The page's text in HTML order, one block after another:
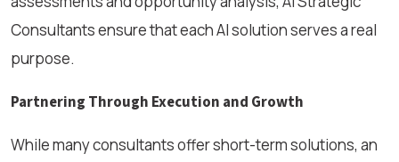
Consultants ensure that each AI solution serves a real
purpose.
Partnering Through Execution and Growth
While many consultants offer short-term solutions, an